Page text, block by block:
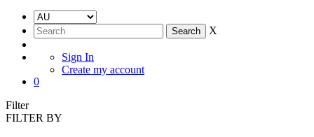
X
Sign In
Create my account
0
Filter
FILTER BY